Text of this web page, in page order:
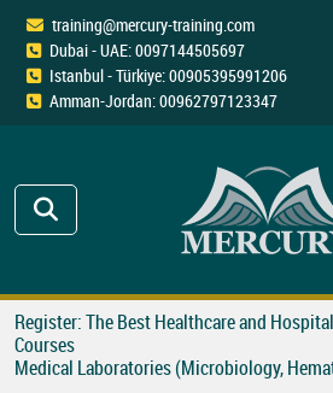
training@mercury-training.com
Dubai - UAE: 0097144505697
Istanbul - Türkiye: 00905395991206
Amman-Jordan: 00962797123347
Register: The Best Healthcare and
Courses
Medical Laboratories (Microbiology,